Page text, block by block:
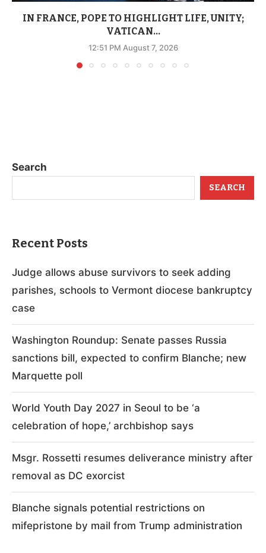
IN FRANCE, POPE TO HIGHLIGHT LIFE, UNITY;
VATICAN...
12:51 PM August 7, 2026
Search
SEARCH
Recent Posts
Judge allows abuse survivors to seek adding
parishes, schools to Vermont diocese bankruptcy
case
Washington Roundup: Senate passes Russia
sanctions bill, expected to confirm Blanche; new
Marquette poll
World Youth Day 2027 in Seoul to be ‘a
celebration of hope,’ archbishop says
Msgr. Rossetti resumes deliverance ministry after
removal as DC exorcist
Blanche signals potential restrictions on
mifepristone by mail from Trump administration